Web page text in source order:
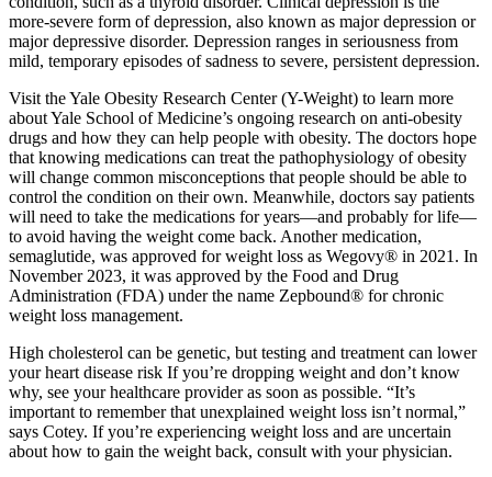
more-severe form of depression, also known as major depression or
major depressive disorder. Depression ranges in seriousness from
mild, temporary episodes of sadness to severe, persistent depression.
Visit the Yale Obesity Research Center (Y-Weight) to learn more
about Yale School of Medicine’s ongoing research on anti-obesity
drugs and how they can help people with obesity. The doctors hope
that knowing medications can treat the pathophysiology of obesity
will change common misconceptions that people should be able to
control the condition on their own. Meanwhile, doctors say patients
will need to take the medications for years—and probably for life—
to avoid having the weight come back. Another medication,
semaglutide, was approved for weight loss as Wegovy® in 2021. In
November 2023, it was approved by the Food and Drug
Administration (FDA) under the name Zepbound® for chronic
weight loss management.
High cholesterol can be genetic, but testing and treatment can lower
your heart disease risk If you’re dropping weight and don’t know
why, see your healthcare provider as soon as possible. “It’s
important to remember that unexplained weight loss isn’t normal,”
says Cotey. If you’re experiencing weight loss and are uncertain
about how to gain the weight back, consult with your physician.